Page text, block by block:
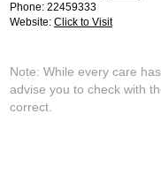
Phone: 22459333
Website: Click to Visit
Note: While every care
advise you to check with
correct.